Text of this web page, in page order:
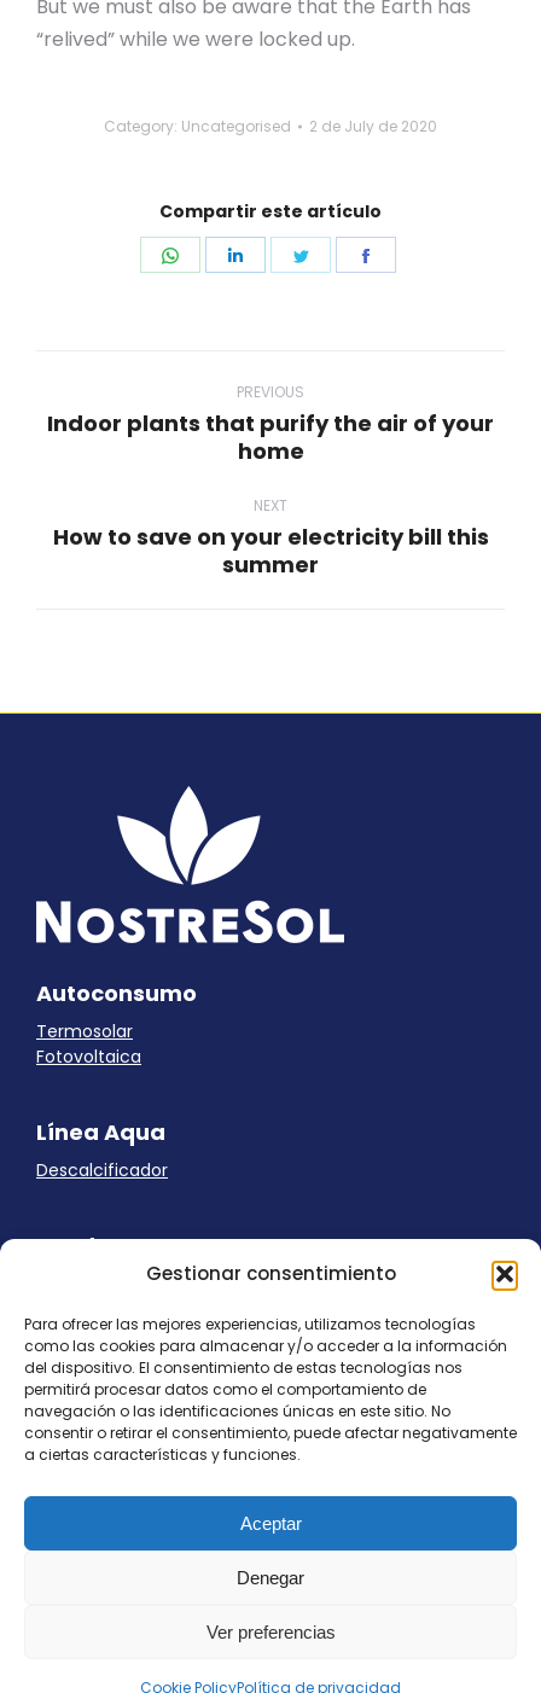
Gestionar consentimiento
Para ofrecer las mejores experiencias, utilizamos tecnologías
como las cookies para almacenar y/o acceder a la información
del dispositivo. El consentimiento de estas tecnologías nos
permitirá procesar datos como el comportamiento de
navegación o las identificaciones únicas en este sitio. No
consentir o retirar el consentimiento, puede afectar negativamente
a ciertas características y funciones.
Aceptar
Denegar
Ver preferencias
Cookie PolicyPolítica de privacidad
But we must also be aware that the Earth has
“relived” while we were locked up.
Category: Uncategorised 2 de July de 2020
Compartir este artículo
Share
Share
Share
PREVIOUS
Previous
Indoor plants that purify the air of your
home
NEXT
Next
How to save on your electricity bill this
summer
Autoconsumo
Termosolar
Fotovoltaica
Línea Aqua
Descalcificador
Ayuda
Panel Cookies
Política de privacidad
contacto@nostresol.com
Canal de Denuncias
Trabaja con nosotros
contacto@nostresol.com